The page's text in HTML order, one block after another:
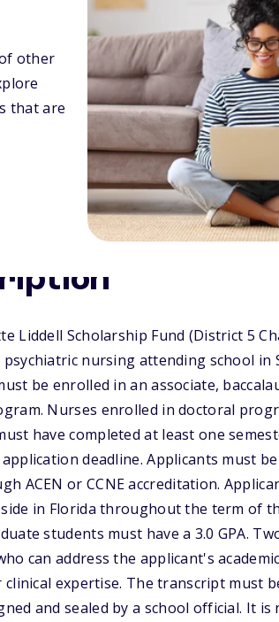
other
that are
5
Liddell Scholarship Fund (District 5
nursing attending school in
be enrolled in an associate,
Nurses enrolled in doctoral
have completed at least one
deadline. Applicants must
ACEN or CCNE accreditation.
in Florida throughout the term of
students must have a 3.0 GPA.
can address the applicant's
expertise. The transcript must
and sealed by a school official. It